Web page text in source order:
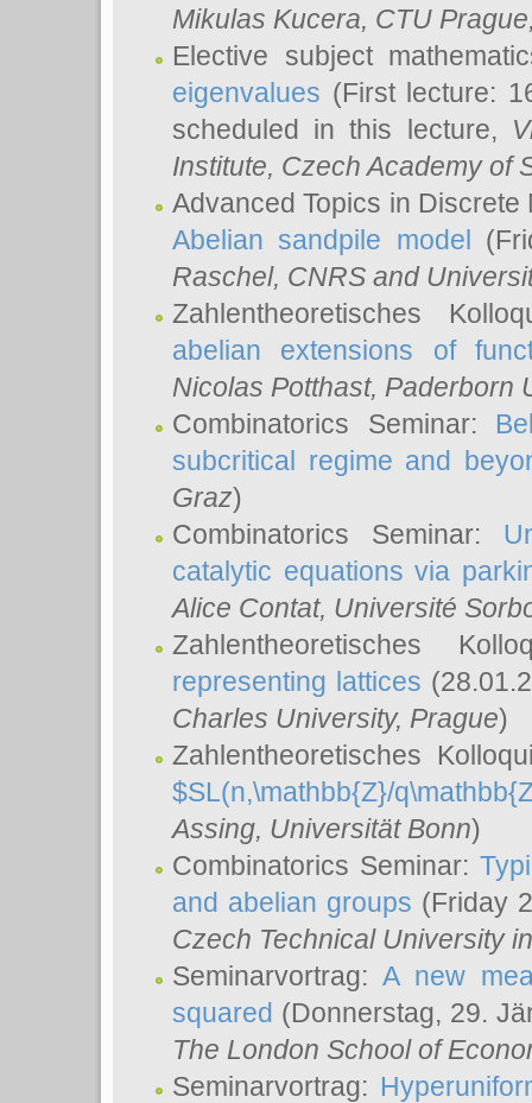
Mikulas Kucera, CTU
Elective subject
eigenvalues (First lecture:
scheduled in this lecture,
Institute, Czech Academy of
Advanced Topics in
Abelian sandpile model
Raschel, CNRS and
Zahlentheoretisches
abelian extensions of
Nicolas Potthast, Paderborn
Combinatorics Seminar:
subcritical regime and
Graz)
Combinatorics Seminar:
catalytic equations via
Alice Contat, Université
Zahlentheoretisches
representing lattices
Charles University, Prague)
Zahlentheoretisches
$SL(n,\mathbb{Z}/
Assing, Universität Bonn)
Combinatorics Seminar:
and abelian groups (Friday
Czech Technical University
Seminarvortrag:A new
squared (Donnerstag, 29.
The London School of
Seminarvortrag: